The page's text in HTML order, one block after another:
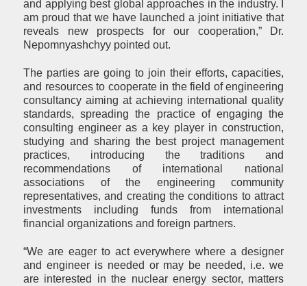
and applying best global approaches in the industry. I
am proud that we have launched a joint initiative that
reveals new prospects for our cooperation,” Dr.
Nepomnyashchyy pointed out.
The parties are going to join their efforts, capacities,
and resources to cooperate in the field of engineering
consultancy aiming at achieving international quality
standards, spreading the practice of engaging the
consulting engineer as a key player in construction,
studying and sharing the best project management
practices, introducing the traditions and
recommendations of international national
associations of the engineering community
representatives, and creating the conditions to attract
investments including funds from international
financial organizations and foreign partners.
“We are eager to act everywhere where a designer
and engineer is needed or may be needed, i.e. we
are interested in the nuclear energy sector, matters